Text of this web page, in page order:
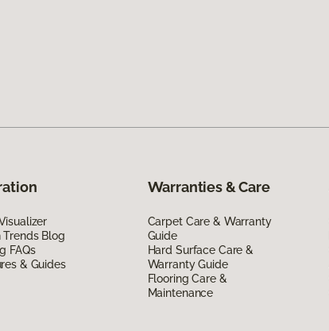
Trends Blog
FAQs
& Guides
Warranties & Care
Carpet Care & Warranty
Guide
Hard Surface Care &
Warranty Guide
Flooring Care &
Maintenance